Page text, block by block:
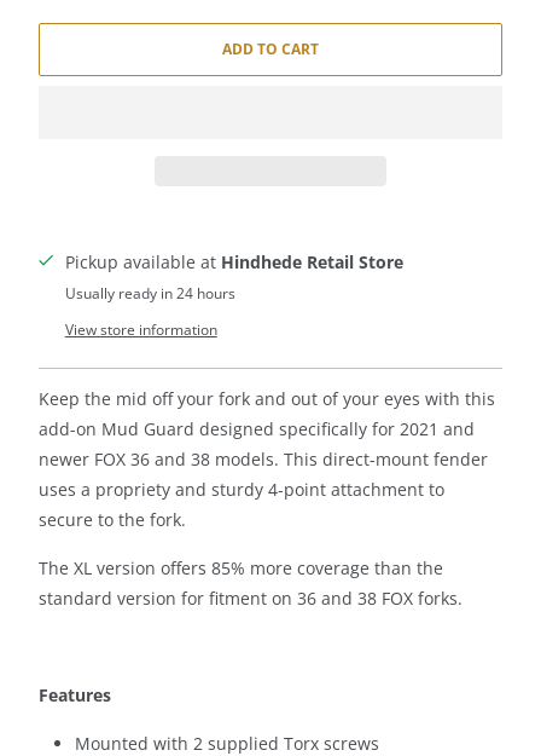
ADD TO CART
Pickup available at Hindhede Retail Store
Usually ready in 24 hours
View store information
Keep the mid off your fork and out of your eyes with this
add-on Mud Guard designed specifically for 2021 and
newer FOX 36 and 38 models. This direct-mount fender
uses a propriety and sturdy 4-point attachment to
secure to the fork.
The XL version offers 85% more coverage than the
standard version for fitment on 36 and 38 FOX forks.
Features
Mounted with 2 supplied Torx screws